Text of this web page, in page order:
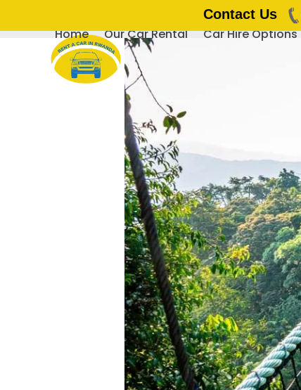
Contact Us
Home Our Car Rental Car Hire Options